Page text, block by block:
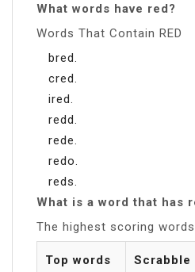
What words have red?
Words That Contain RED
bred.
cred.
ired.
redd.
rede.
redo.
reds.
What is a word that has
The highest scoring
Top words
Scrabble